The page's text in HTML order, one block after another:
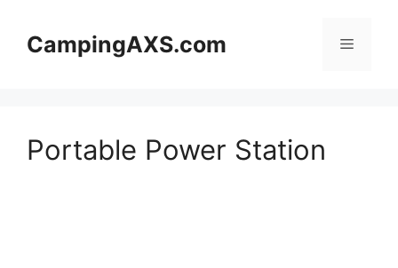
contentCampingAXS.com Menu
Portable Power Station